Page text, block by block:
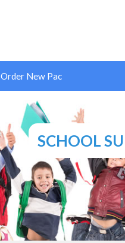
Order New Pac
SCHOOL